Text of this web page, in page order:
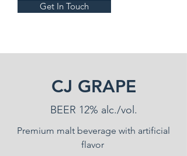
Get In Touch
CJ GRAPE
BEER 12% alc./vol.
Premium malt beverage with artificial
flavor